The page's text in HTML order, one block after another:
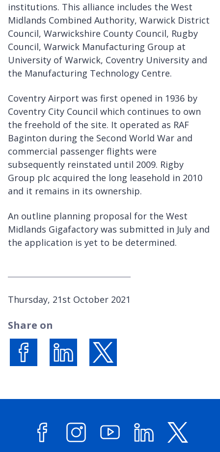
institutions. This alliance includes the West
Midlands Combined Authority, Warwick District
Council, Warwickshire County Council, Rugby
Council, Warwick Manufacturing Group at
University of Warwick, Coventry University and
the Manufacturing Technology Centre.
Coventry Airport was first opened in 1936 by
Coventry City Council which continues to own
the freehold of the site. It operated as RAF
Baginton during the Second World War and
commercial passenger flights were
subsequently reinstated until 2009. Rigby
Group plc acquired the long leasehold in 2010
and it remains in its ownership.
An outline planning proposal for the West
Midlands Gigafactory was submitted in July and
the application is yet to be determined.
P
b
s
Thursday, 21st October 2021
Share on